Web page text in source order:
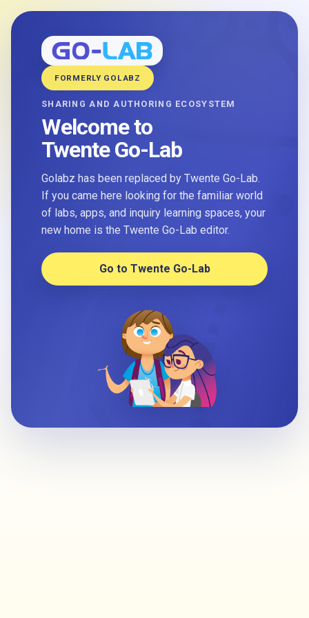
FORMERLY GOLABZ
SHARING AND AUTHORING ECOSYSTEM
Welcome to
Twente Go-Lab
Golabz has been replaced by Twente Go-Lab.
If you came here looking for the familiar world
of labs, apps, and inquiry learning spaces, your
new home is the Twente Go-Lab editor.
Go to Twente Go-Lab